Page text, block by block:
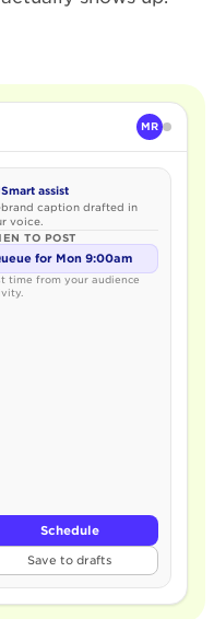
MR
Smart assist
brand caption drafted in
voice.
TO POST
for Mon 9:00am
time from your audience
Schedule
Save to drafts